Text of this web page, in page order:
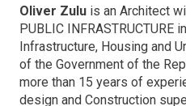
Oliver Zulu is an Architect
PUBLIC INFRASTRUCTURE
Infrastructure, Housing and
of the Government of the
more than 15 years of
design and Construction